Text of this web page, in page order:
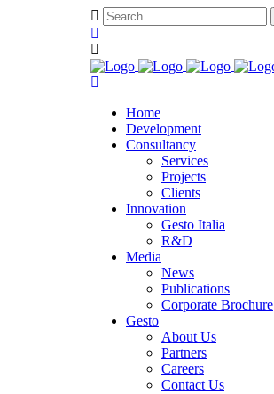
Home
Development
Consultancy
Services
Projects
Clients
Innovation
Gesto Italia
R&D
Media
News
Publications
Corporate Brochure
Gesto
About Us
Partners
Careers
Contact Us